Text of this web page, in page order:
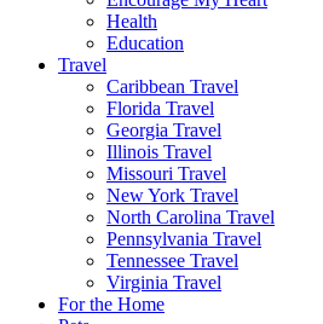
Health
Education
Travel
Caribbean Travel
Florida Travel
Georgia Travel
Illinois Travel
Missouri Travel
New York Travel
North Carolina Travel
Pennsylvania Travel
Tennessee Travel
Virginia Travel
For the Home